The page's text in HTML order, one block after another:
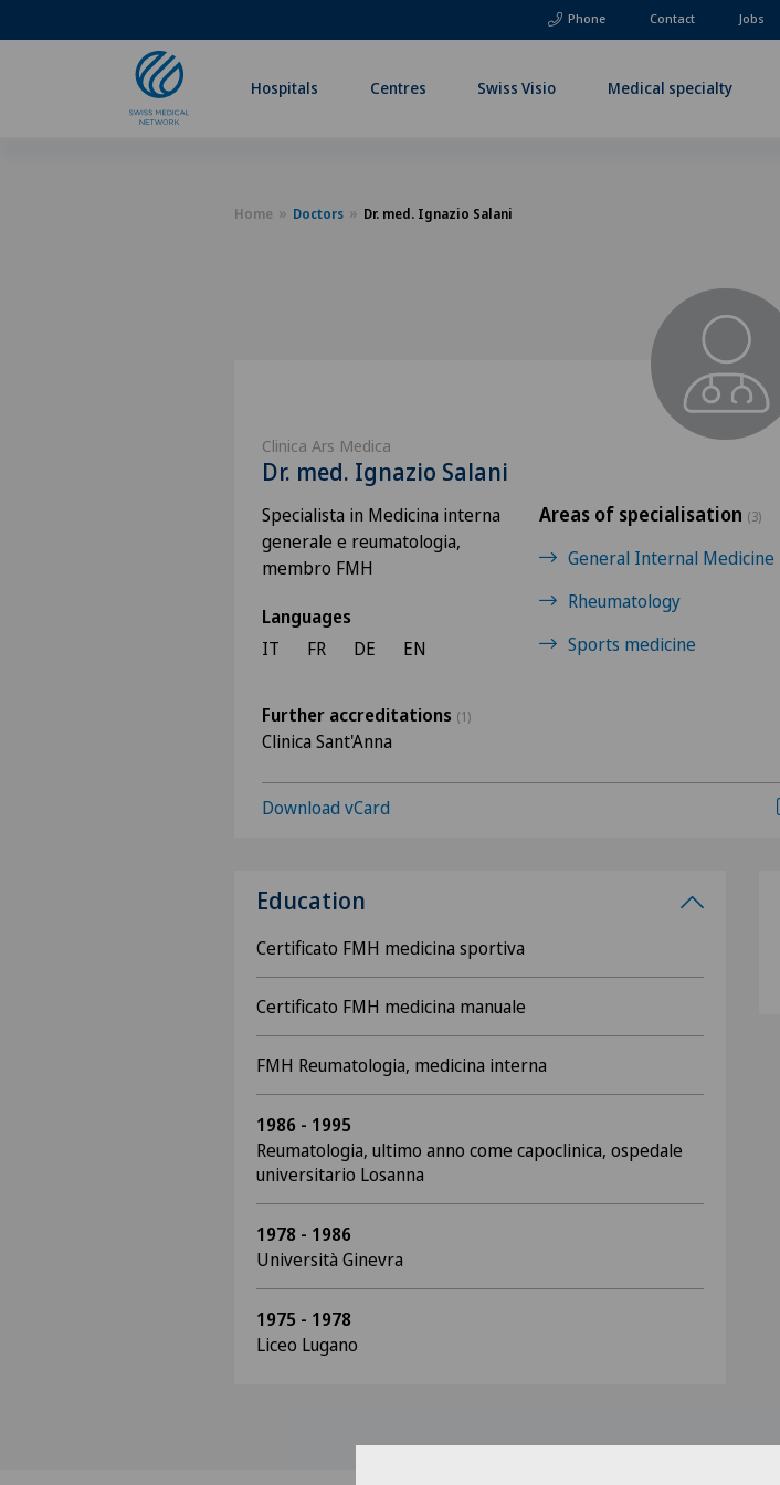
Phone Contact Jobs
Hospitals Centres Swiss Visio Medical specialty
Home Doctors Dr. med. Ignazio Salani
Clinica Ars Medica
Dr. med. Ignazio Salani
Specialista in Medicina interna
generale e reumatologia,
membro FMH
Languages
IT
FR DE EN
Areas of specialisation (3)
General Internal Medicine
Rheumatology
Sports medicine
Further accreditations (1)
Clinica Sant'Anna
Download vCard
Education
Certificato FMH medicina sportiva
Certificato FMH medicina manuale
FMH Reumatologia, medicina interna
1986 - 1995
Reumatologia, ultimo anno come capoclinica, ospedale
universitario Losanna
1978 - 1986
Università Ginevra
1975 - 1978
Liceo Lugano